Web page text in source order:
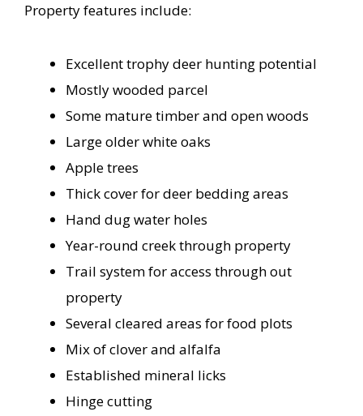
Property features include:
Excellent trophy deer hunting potential
Mostly wooded parcel
Some mature timber and open woods
Large older white oaks
Apple trees
Thick cover for deer bedding areas
Hand dug water holes
Year-round creek through property
Trail system for access through out
property
Several cleared areas for food plots
Mix of clover and alfalfa
Established mineral licks
Hinge cutting